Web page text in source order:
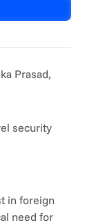
About
Prasad,
security
in foreign
need for